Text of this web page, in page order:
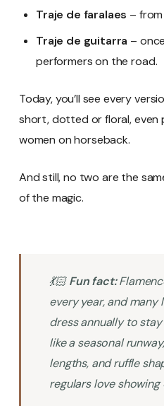
Traje de faralaes – from
Traje de guitarra –
performers on the road.
Today, you’ll see every
short, dotted or floral,
women on horseback.
And still, no two are the
of the magic.
💃🏻Fun fact:
every year, and many
dress annually to
like a seasonal
lengths, and ruffle
regulars love